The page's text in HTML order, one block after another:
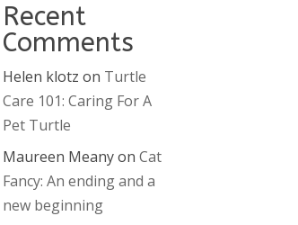
Recent
Comments
Helen klotz on Turtle
Care 101: Caring For A
Pet Turtle
Maureen MeanyonCat
Fancy: An ending and a
new beginning